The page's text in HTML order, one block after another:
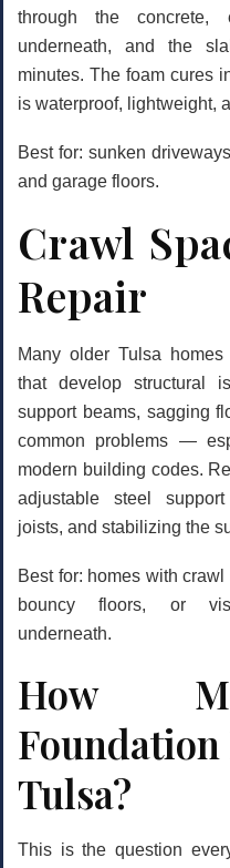
through the concrete,
underneath, and the
minutes. The foam cures
is waterproof, lightweight,
Best for: sunken
and garage floors.
Crawl
Repair
Many older Tulsa
that develop structural
support beams, sagging
common problems —
modern building codes.
adjustable steel
joists, and stabilizing the
Best for: homes with
bouncy floors, or
underneath.
How
Foundation
Tulsa?
This is the question